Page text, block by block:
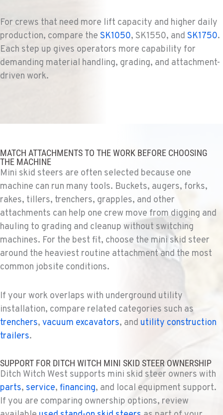
619-448-0770
CORONA, CA
Ditch Witch® West
1201 E. 6th St.
7323 E. Manning Ave.
Location Details
559-834-3998
TUKWILA, WA
Ditch Witch® West
12900 48th Avenue South
Location Details
206-995-8420
PORTLAND, OR
Ditch Witch® West
17217 NE. Sandy Blvd
Location Details
SACRAMENTO, CA
Ditch Witch® West
929 Stillwater Rd
Location Details
For crews that need more lift capacity and higher daily
production, compare the SK1050, SK1550, and SK1750.
Each step up gives operators more capability for
demanding material handling, grading, and attachment-
driven work.
MATCH ATTACHMENTS TO THE WORK BEFORE CHOOSING
THE MACHINE
Mini skid steers are often selected because one
machine can run many tools. Buckets, augers, forks,
rakes, tillers, trenchers, grapples, and other
attachments can help one crew move from digging and
hauling to grading and cleanup without switching
machines. For the best fit, choose the mini skid steer
around the heaviest routine attachment and the most
common jobsite conditions.
If your work overlaps with underground utility
installation, compare related categories such as
trenchers, vacuum excavators, and utility construction
trailers.
SUPPORT FOR DITCH WITCH MINI SKID STEER OWNERSHIP
Ditch Witch West supports mini skid steer owners with
parts, service, financing, and local equipment support.
If you are comparing ownership options, review